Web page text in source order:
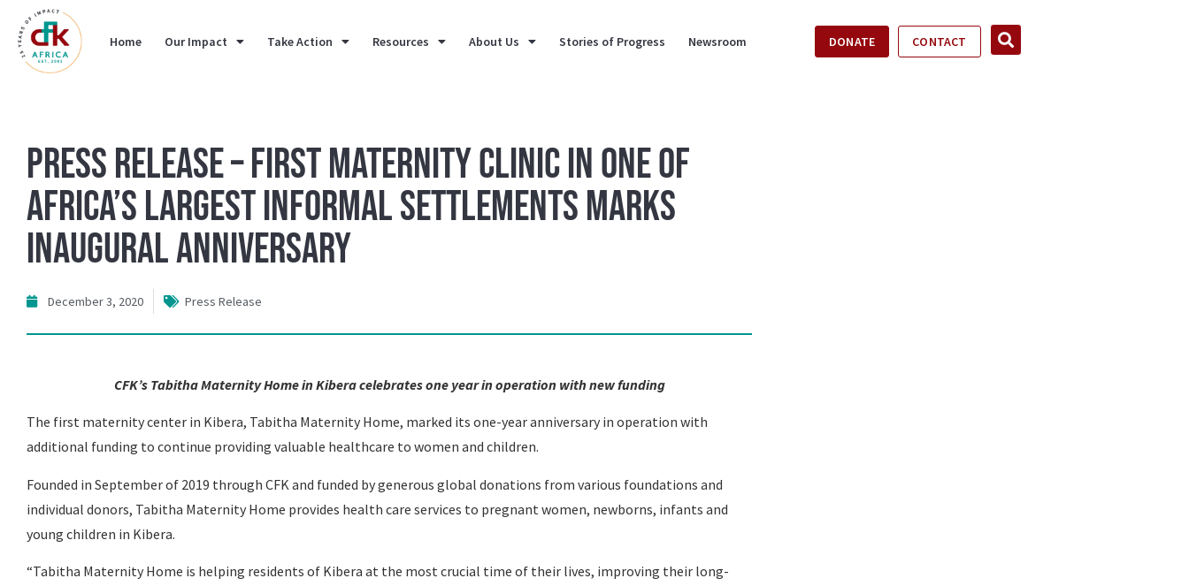
Home Our Impact Take Action Resources About Us Stories of Progress Newsroom DONATE CONTACT
Press Release – First Maternity Clinic in One of
Africa’s Largest Informal Settlements Marks
Inaugural Anniversary
December 3, 2020 Press Release
CFK’s Tabitha Maternity Home in Kibera celebrates one year in operation with new funding
The first maternity center in Kibera, Tabitha Maternity Home, marked its one-year anniversary in operation with
additional funding to continue providing valuable healthcare to women and children.
Founded in September of 2019 through CFK and funded by generous global donations from various foundations and
individual donors, Tabitha Maternity Home provides health care services to pregnant women, newborns, infants and
young children in Kibera.
“Tabitha Maternity Home is helping residents of Kibera at the most crucial time of their lives, improving their long-